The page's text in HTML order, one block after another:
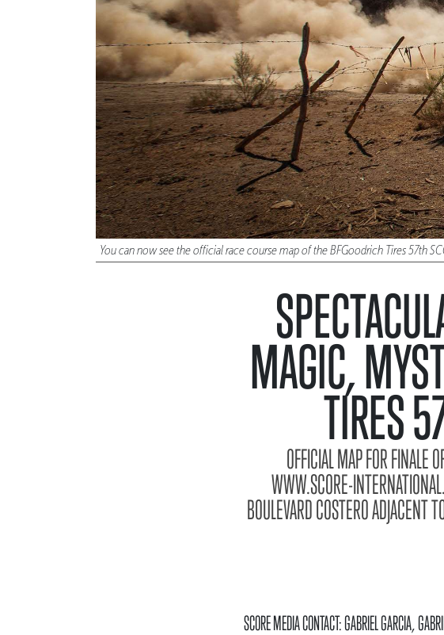
You can now see the official race course map of the BFGoodrich Tires 57th
MAGIC,
TIRES
OFFICIAL MAP FOR FINALE
WWW.SCORE-
BOULEVARD COSTERO ADJACENT
SCORE MEDIA CONTACT: GABRIEL GARCIA,